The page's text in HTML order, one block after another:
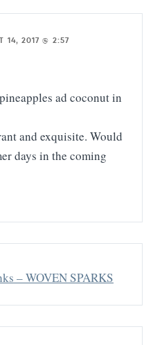
14, 2017 @ 2:57
ad coconut in
and exquisite. Would
days in the coming
– WOVEN SPARKS